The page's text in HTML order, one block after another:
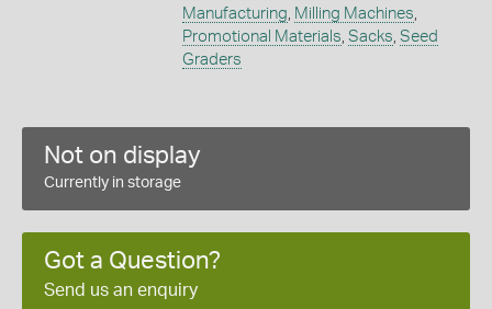
Manufacturing Milling Machines
Promotional Materials Sacks Seed
Graders
Not on display
Currently in storage
Got a Question?
Send us an enquiry